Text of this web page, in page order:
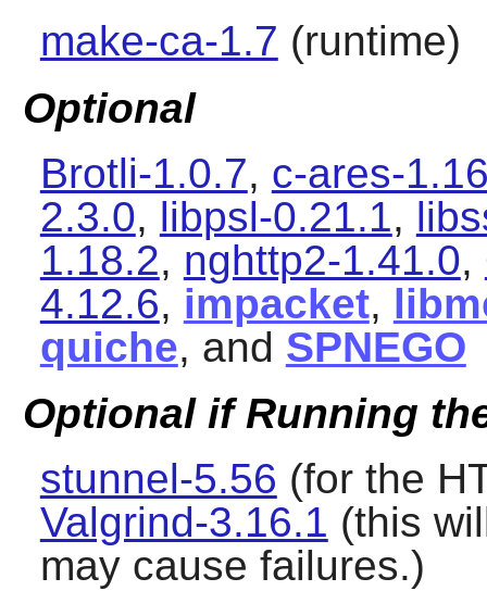
make-ca-1.7 (runtime)
Optional
Brotli-1.0.7, c-ares-
2.3.0, libpsl-0.21.1,
1.18.2, nghttp2-1.41.0,
4.12.6, impacket,
quiche, and SPNEGO
Optional if Running
stunnel-5.56 (for the
Valgrind-3.16.1 (this
may cause failures.)